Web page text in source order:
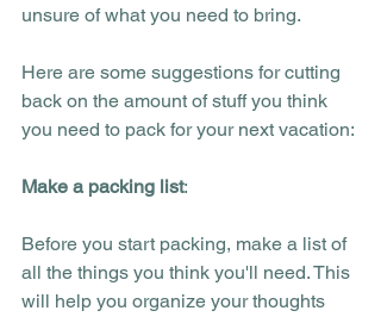
unsure of what you need to bring.
Here are some suggestions for cutting
back on the amount of stuff you think
you need to pack for your next vacation:
Make a packing list:
Before you start packing, make a list of
all the things you think you'll need. This
will help you organize your thoughts